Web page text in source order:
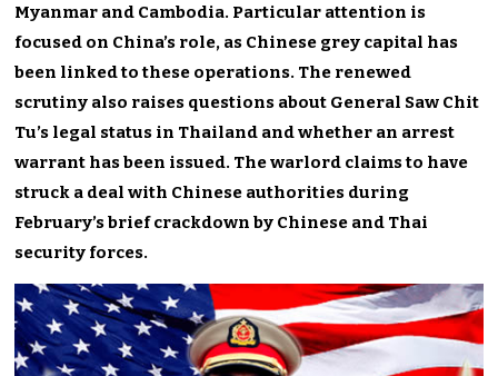
Myanmar and Cambodia. Particular attention is
focused on China’s role, as Chinese grey capital has
been linked to these operations. The renewed
scrutiny also raises questions about General Saw Chit
Tu’s legal status in Thailand and whether an arrest
warrant has been issued. The warlord claims to have
struck a deal with Chinese authorities during
February’s brief crackdown by Chinese and Thai
security forces.